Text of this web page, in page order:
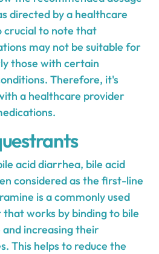
directed by a healthcare
crucial to note that
may not be suitable for
those with certain
Therefore, it's
a healthcare provider
acid diarrhea, bile acid
considered as the first-line
is a commonly used
works by binding to bile
increasing their
This helps to reduce the